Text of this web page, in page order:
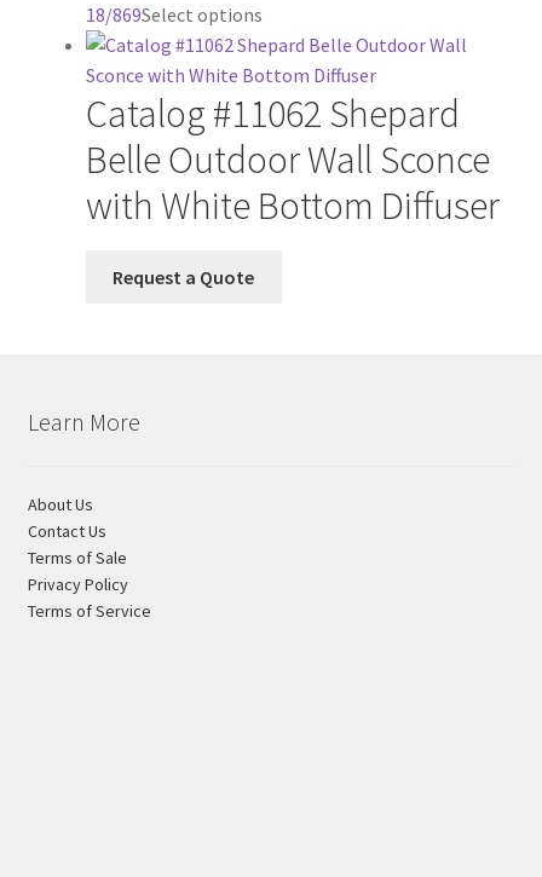
may
be
chosen
on
the
product
page
18/869Select optionsThis
product
has
multiple
variants.
The
options
may
Catalog #11062 Shepard
Belle Outdoor Wall Sconce
with White Bottom Diffuser
Request a Quote
Learn More
About Us
Contact Us
Terms of Sale
Privacy Policy
Terms of Service